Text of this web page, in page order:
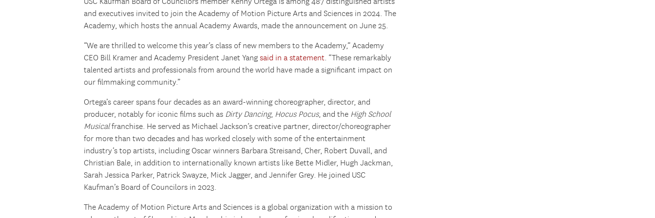
and executives invited to join the Academy of Motion Picture Arts and Sciences in 2024. The
Academy, which hosts the annual Academy Awards, made the announcement on June 25.
“We are thrilled to welcome this year’s class of new members to the Academy,” Academy
CEO Bill Kramer and Academy President Janet Yang said in a statement. “These remarkably
talented artists and professionals from around the world have made a significant impact on
our filmmaking community.”
Ortega’s career spans four decades as an award-winning choreographer, director, and
producer, notably for iconic films such as Dirty Dancing, Hocus Pocus, and the High School
Musicalfranchise. He served as Michael Jackson’s creative partner, director/choreographer
for more than two decades and has worked closely with some of the entertainment
industry’s top artists, including Oscar winners Barbara Streisand, Cher, Robert Duvall, and
Christian Bale, in addition to internationally known artists like Bette Midler, Hugh Jackman,
Sarah Jessica Parker, Patrick Swayze, Mick Jagger, and Jennifer Grey. He joined USC
Kaufman’s Board of Councilors in 2023.
The Academy of Motion Picture Arts and Sciences is a global organization with a mission to